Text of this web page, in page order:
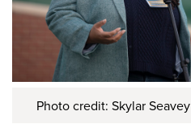
Photo credit: Skylar Seavey